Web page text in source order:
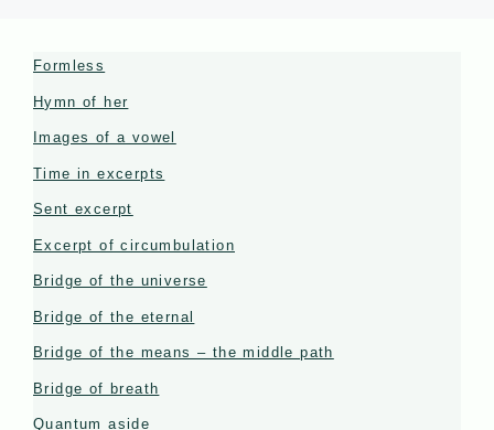
Formless
Hymn of her
Images of a vowel
Time in excerpts
Sent excerpt
Excerpt of circumbulation
Bridge of the universe
Bridge of the eternal
Bridge of the means – the middle path
Bridge of breath
Quantum aside